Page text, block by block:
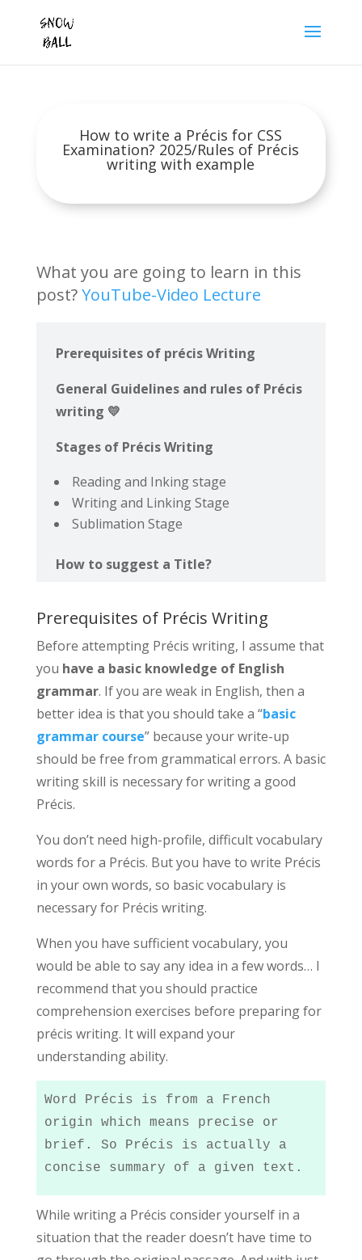
How to write a Précis for CSS
Examination? 2025/Rules of Précis
writing with example
What you are going to learn in this
post?YouTube-Video Lecture
Prerequisites of précis Writing
General Guidelines and rules of Précis
writing 💛
Stages of Précis Writing
Reading and Inking stage
Writing and Linking Stage
Sublimation Stage
How to suggest a Title?
Prerequisites of Précis Writing
Before attempting Précis writing, I assume that
you have a basic knowledge of English
grammar. If you are weak in English, then a
better idea is that you should take a “basic
grammar course” because your write-up
should be free from grammatical errors. A basic
writing skill is necessary for writing a good
Précis.
You don’t need high-profile, difficult vocabulary
words for a Précis. But you have to write Précis
in your own words, so basic vocabulary is
necessary for Précis writing.
When you have sufficient vocabulary, you
would be able to say any idea in a few words… I
recommend that you should practice
comprehension exercises before preparing for
précis writing. It will expand your
understanding ability.
Word Précis is from a French
origin which means precise or
brief. So Précis is actually a
concise summary of a given text.
While writing a Précis consider yourself in a
situation that the reader doesn’t have time to